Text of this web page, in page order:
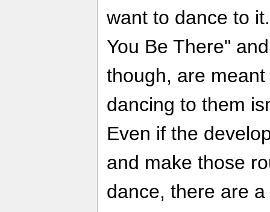
want to dance to
You Be There"
though, are
dancing to them
Even if the
and make those
dance, there are